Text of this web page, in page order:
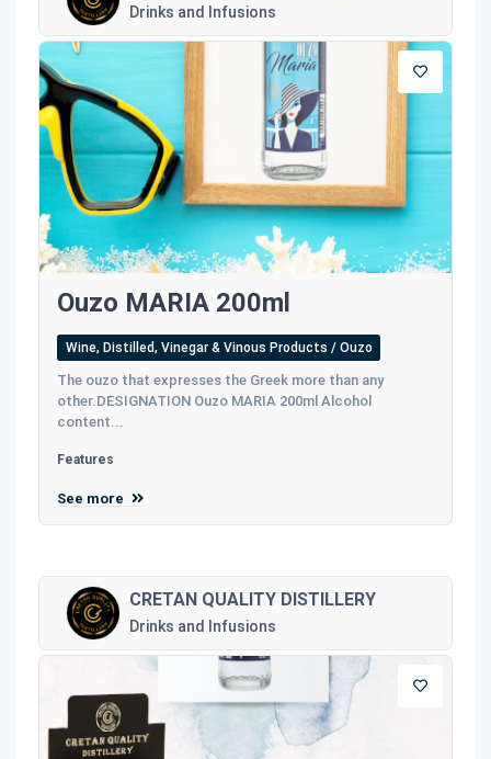
Drinks and Infusions
Ouzo MARIA 200ml
Wine, Distilled, Vinegar & Vinous Products / Ouzo
The ouzo that expresses the Greek more than any
other.DESIGNATION Ouzo MARIA 200ml Alcohol
content...
Features
See more
CRETAN QUALITY DISTILLERY
Drinks and Infusions